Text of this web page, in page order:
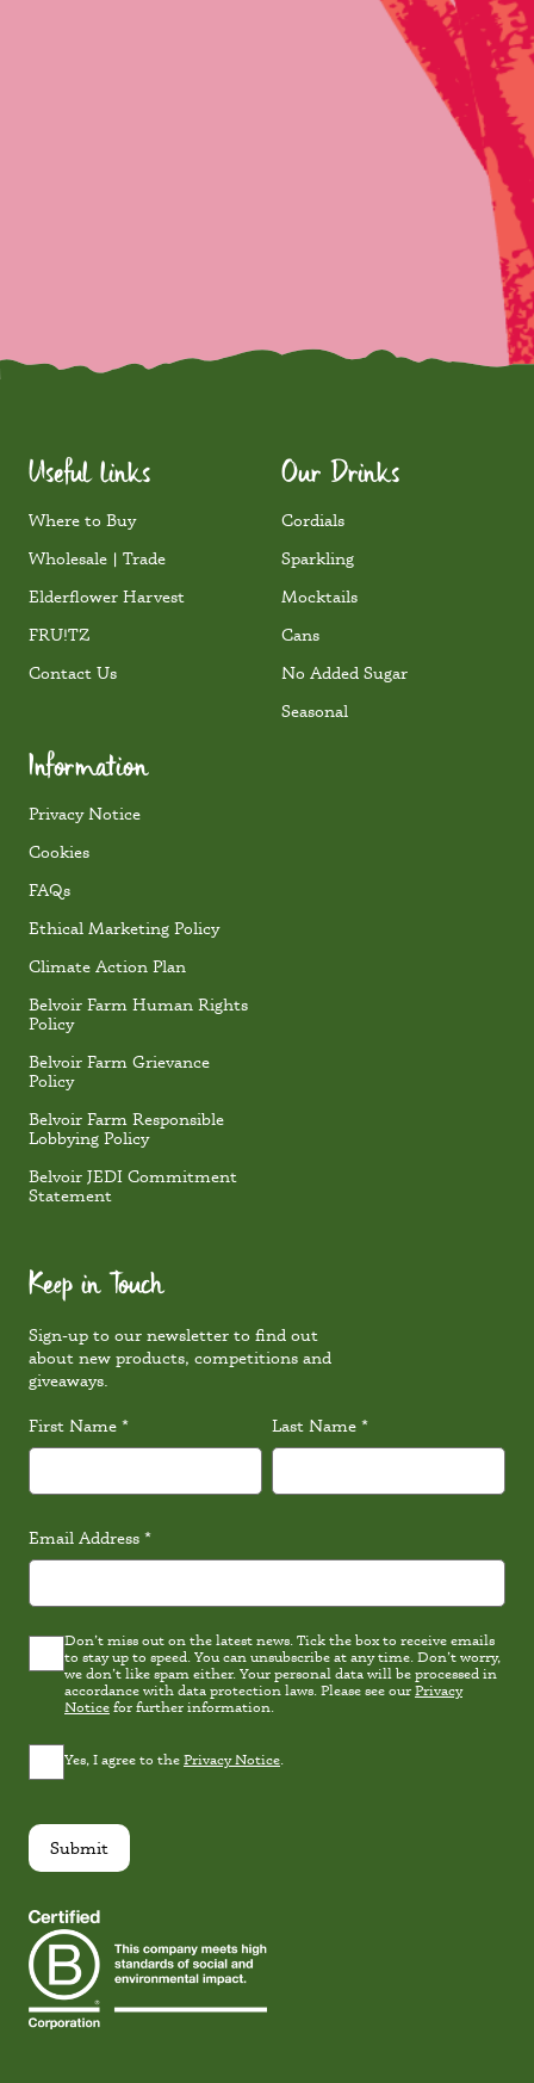
Keep in Touch
Sign-up to our newsletter to find out
about new products, competitions and
giveaways.
First Name * Last Name *
Email Address *
Latest
news
Consent
Don’t miss out on the latest news. Tick the box to receive emails
to stay up to speed. You can unsubscribe at any time. Don’t worry,
we don’t like spam either. Your personal data will be processed in
accordance with data protection laws. Please see our Privacy
Notice for further information.
Privacy
Consent
Yes, I agree to the Privacy Notice.
Submit
Useful links
Where to Buy
Wholesale | Trade
Elderflower Harvest
FRU!TZ
Contact Us
Our Drinks
Cordials
Sparkling
Mocktails
Cans
No Added Sugar
Seasonal
Information
Privacy Notice
Cookies
FAQs
Ethical Marketing Policy
Climate Action Plan
Belvoir Farm Human Rights
Policy
Belvoir Farm Grievance
Policy
Belvoir Farm Responsible
Lobbying Policy
Belvoir JEDI Commitment
Statement